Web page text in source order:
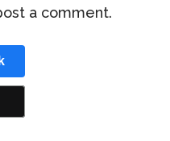
a comment.